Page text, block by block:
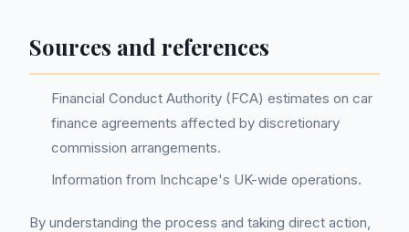
Sources and references
Financial Conduct Authority (FCA) estimates on car
finance agreements affected by discretionary
commission arrangements.
Information from Inchcape's UK-wide operations.
By understanding the process and taking direct action,